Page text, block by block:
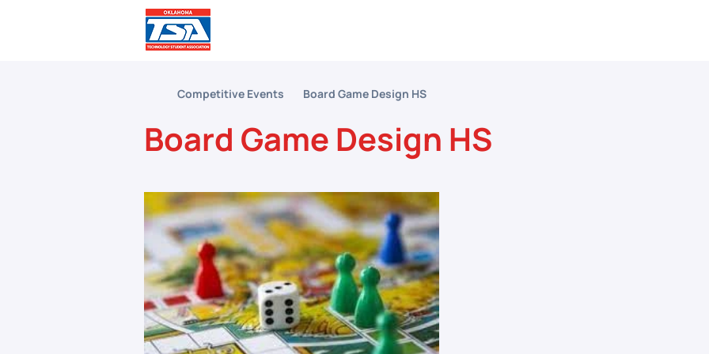
Competitive Events Board Game Design HS
Board Game Design HS